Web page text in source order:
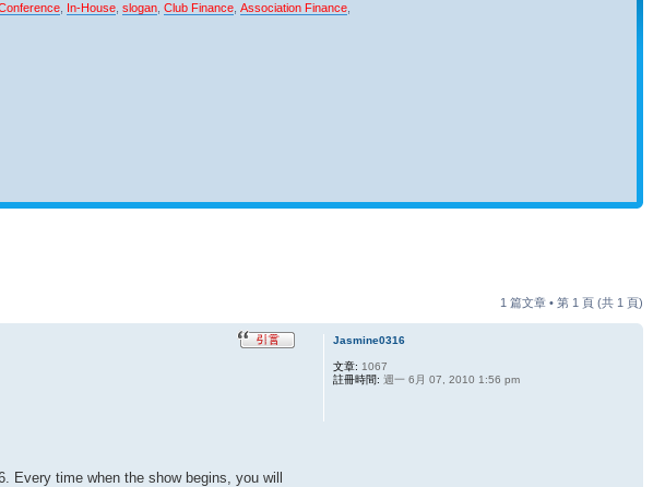
In-House slogan Club Finance Association Finance
1 篇文章 • 第 1 頁 (共 1 頁)
Every time when the show begins, you will
Jasmine0316
文章: 1067
註冊時間: 週一 6月 07, 2010 1:56 pm